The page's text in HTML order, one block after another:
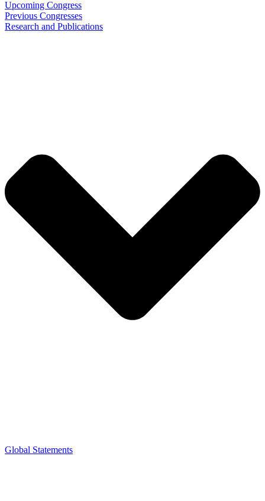
Upcoming Congress
Previous Congresses
Research and Publications
Global Statements